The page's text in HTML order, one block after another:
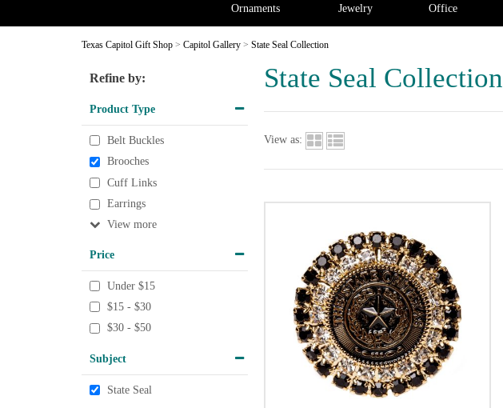
Ornaments
Jewelry
Office
Texas Capitol Gift Shop > Capitol Gallery > State Seal Collection
State Seal Collection
Refine by:
Product Type
Belt Buckles
Brooches
Cuff Links
Earrings
View
Price
Under $15
$15 - $30
$30 - $50
Subject
State Seal
View as: